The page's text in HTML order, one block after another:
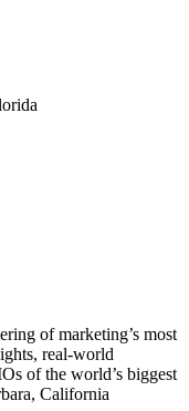
of marketing’s most
real-world
of the world’s biggest
California